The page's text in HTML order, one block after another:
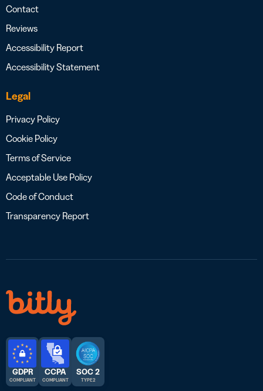
Contact
Reviews
Accessibility Report
Accessibility Statement
Legal
Privacy Policy
Cookie Policy
Terms of Service
Acceptable Use Policy
Code of Conduct
Transparency Report
GDPR
COMPLIANT
CCPA
COMPLIANT
SOC 2
TYPE 2